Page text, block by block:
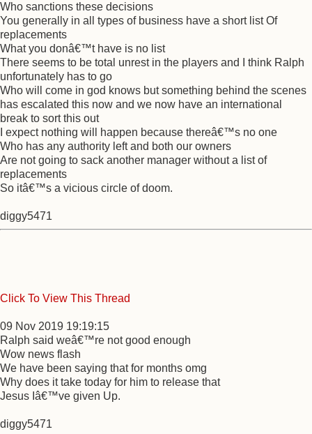
Who sanctions these decisions
You generally in all types of business have a short list Of
replacements
What you donâ€™t have is no list
There seems to be total unrest in the players and I think Ralph
unfortunately has to go
Who will come in god knows but something behind the scenes
has escalated this now and we now have an international
break to sort this out
I expect nothing will happen because thereâ€™s no one
Who has any authority left and both our owners
Are not going to sack another manager without a list of
replacements
So itâ€™s a vicious circle of doom.
diggy5471
Click To View This Thread
09 Nov 2019 19:19:15
Ralph said weâ€™re not good enough
Wow news flash
We have been saying that for months omg
Why does it take today for him to release that
Jesus Iâ€™ve given Up.
diggy5471